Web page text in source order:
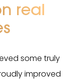
real
some truly
improved